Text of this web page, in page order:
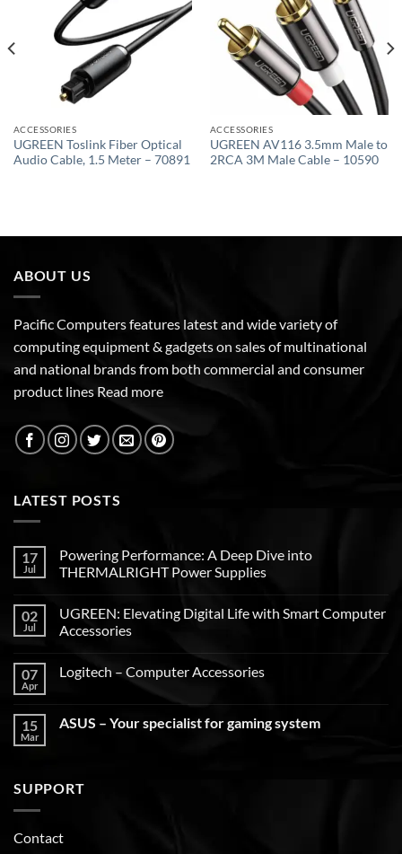
ACCESSORIES
UGREEN Toslink Fiber Optical
Audio Cable, 1.5 Meter – 70891
ACCESSORIES
UGREEN AV116 3.5mm Male to
2RCA 3M Male Cable – 10590
ABOUT US
Pacific Computers features latest and wide variety of
computing equipment & gadgets on sales of multinational
and national brands from both commercial and consumer
product lines Read more
LATEST POSTS
17
Jul
Powering Performance: A Deep Dive into
THERMALRIGHT Power Supplies
02
Jul
UGREEN: Elevating Digital Life with Smart Computer
Accessories
07
Apr
Logitech – Computer Accessories
15
Mar
ASUS – Your specialist for gaming system
SUPPORT
Contact